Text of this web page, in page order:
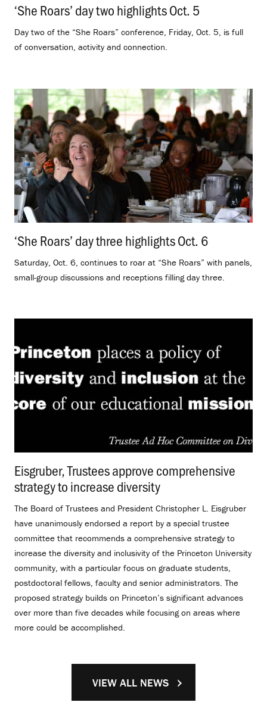
‘She Roars’ day two highlights Oct. 5
Day two of the “She Roars” conference, Friday, Oct. 5, is full
of conversation, activity and connection.
‘She Roars’ day three highlights Oct. 6
Saturday, Oct. 6, continues to roar at “She Roars” with panels,
small-group discussions and receptions filling day three.
Eisgruber, Trustees approve comprehensive
strategy to increase diversity
The Board of Trustees and President Christopher L. Eisgruber
have unanimously endorsed a report by a special trustee
committee that recommends a comprehensive strategy to
increase the diversity and inclusivity of the Princeton University
community, with a particular focus on graduate students,
postdoctoral fellows, faculty and senior administrators. The
proposed strategy builds on Princeton’s significant advances
over more than five decades while focusing on areas where
more could be accomplished.
VIEW ALL NEWS